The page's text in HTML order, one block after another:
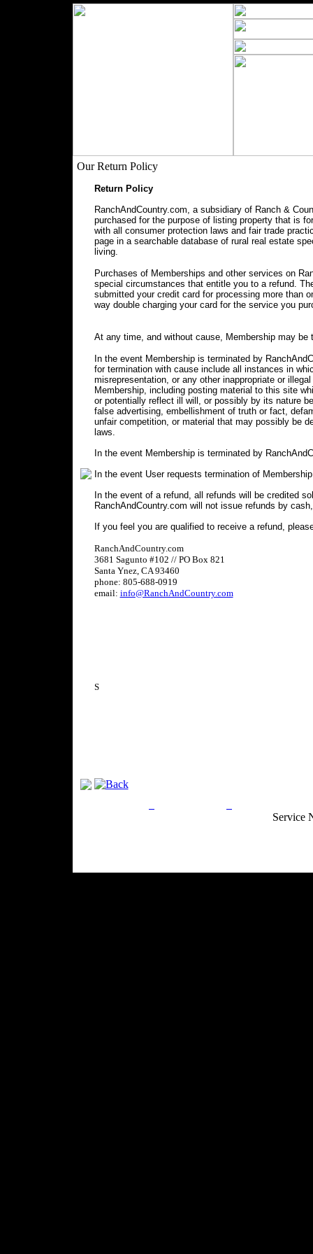
Our Return Policy
Return Policy
RanchAndCountry.com, a subsidiary of Ranch &
purchased for the purpose of listing property that is
with all consumer protection laws and fair trade
page in a searchable database of rural real estate
living.
Purchases of Memberships and other services on
special circumstances that entitle you to a refund.
submitted your credit card for processing more than
way double charging your card for the service you
At any time, and without cause, Membership may be
In the event Membership is terminated by
for termination with cause include all instances in
misrepresentation, or any other inappropriate or
Membership, including posting material to this site
or potentially reflect ill will, or possibly by its nature
false advertising, embellishment of truth or fact,
unfair competition, or material that may possibly be
laws.
In the event Membership is terminated by
In the event User requests termination of
In the event of a refund, all refunds will be credited
RanchAndCountry.com will not issue refunds by
If you feel you are qualified to receive a refund,
RanchAndCountry.com
3681 Sagunto #102 // PO Box 821
Santa Ynez, CA 93460
phone: 805-688-0919
email: info@RanchAndCountry.com
S
Service